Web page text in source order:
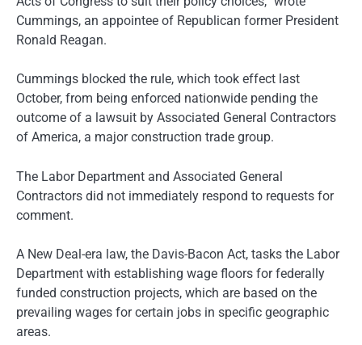
Cummings, an appointee of Republican former President
Ronald Reagan.
Cummings blocked the rule, which took effect last
October, from being enforced nationwide pending the
outcome of a lawsuit by Associated General Contractors
of America, a major construction trade group.
The Labor Department and Associated General
Contractors did not immediately respond to requests for
comment.
A New Deal-era law, the Davis-Bacon Act, tasks the Labor
Department with establishing wage floors for federally
funded construction projects, which are based on the
prevailing wages for certain jobs in specific geographic
areas.